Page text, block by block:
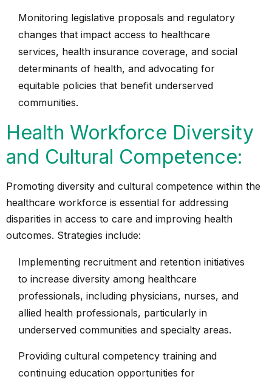
Monitoring legislative proposals and regulatory
changes that impact access to healthcare
services, health insurance coverage, and social
determinants of health, and advocating for
equitable policies that benefit underserved
communities.
Health Workforce Diversity
and Cultural Competence:
Promoting diversity and cultural competence within the
healthcare workforce is essential for addressing
disparities in access to care and improving health
outcomes. Strategies include:
Implementing recruitment and retention initiatives
to increase diversity among healthcare
professionals, including physicians, nurses, and
allied health professionals, particularly in
underserved communities and specialty areas.
Providing cultural competency training and
continuing education opportunities for